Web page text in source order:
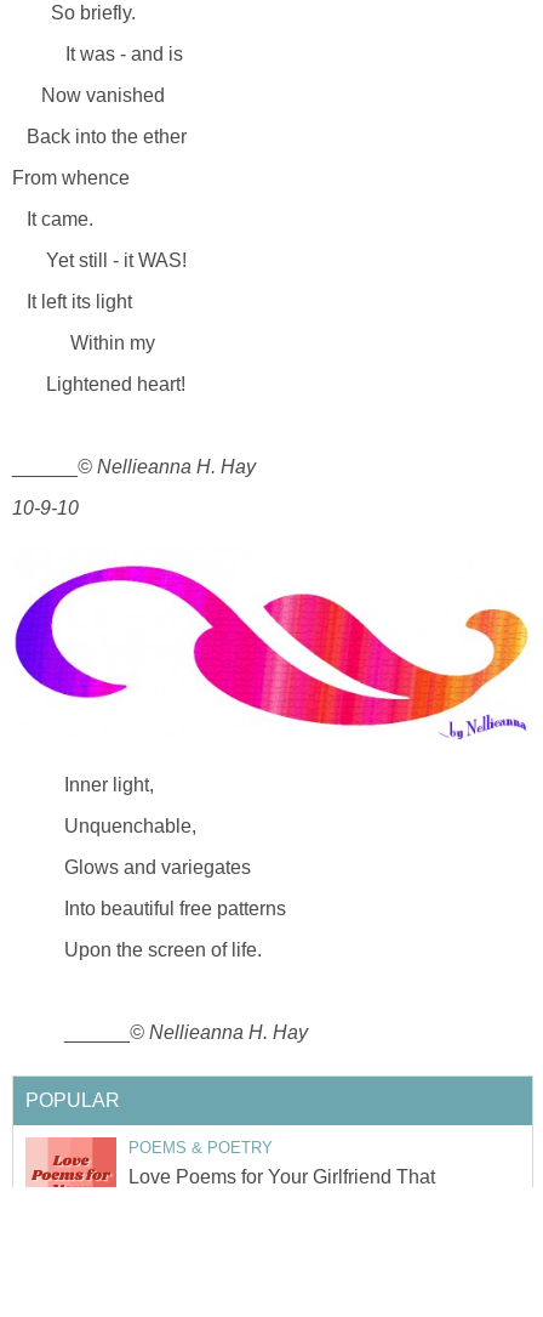
So briefly.
It was - and is
Now vanished
Back into the ether
From whence
It came.
Yet still - it WAS!
It left its light
Within my
Lightened heart!
© Nellieanna H. Hay
10-9-10
Inner light,
Unquenchable,
Glows and variegates
Into beautiful free patterns
Upon the screen of life.
© Nellieanna H. Hay
POPULAR
POEMS & POETRY
Love Poems for Your Girlfriend That